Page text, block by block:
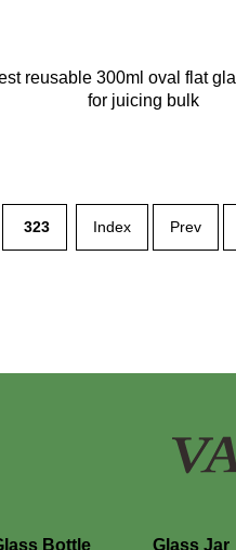
reusable 300ml oval flat
for juicing bulk
323 Index Prev
Bottle Glass Jar